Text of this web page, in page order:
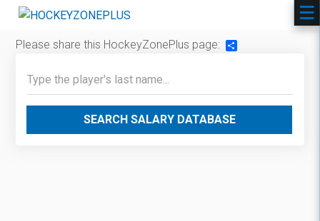
Please share this HockeyZonePlus page:
SEARCH SALARY DATABASE